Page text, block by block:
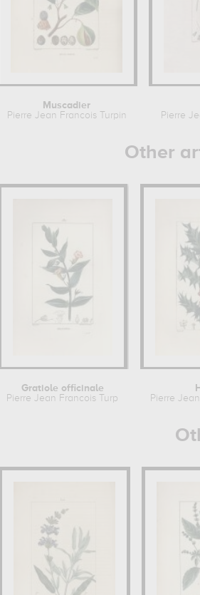
Muscadier
Pierre Jean Francois Turpin
Pierre
Other
Gratiole officinale
Pierre Jean Francois Turpin
Pierre